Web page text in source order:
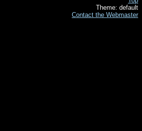
Theme: default
Contact the Webmaster